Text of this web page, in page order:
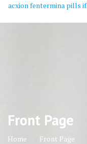
acxion fentermina pills
Front Page
Home Front Page